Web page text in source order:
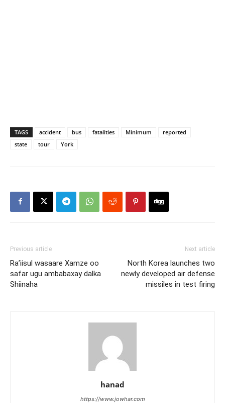
TAGS accident bus fatalities Minimum
reported
state
tour York
Previous article
Ra’iisul wasaare Xamze oo
safar ugu ambabaxay dalka
Shiinaha
Next article
North Korea launches two
newly developed air defense
missiles in test firing
hanad
https://www.jowhar.com